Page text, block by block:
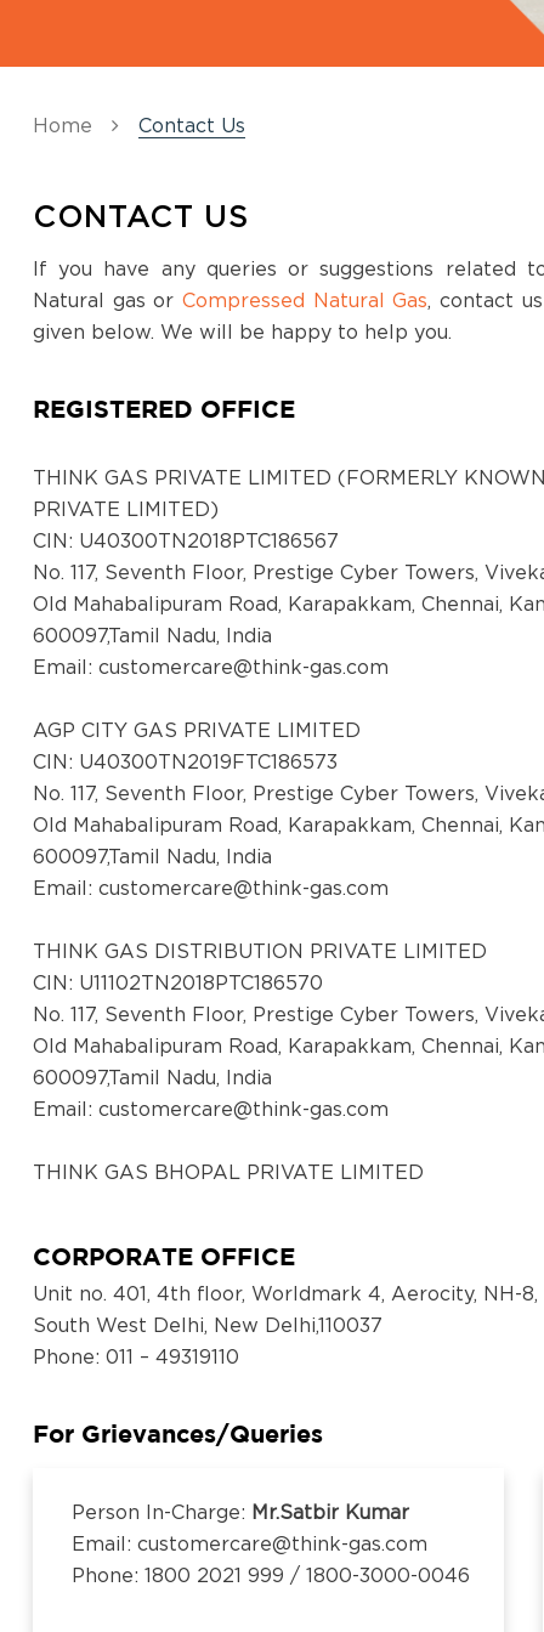
Home Contact Us
CONTACT US
If you have any queries or suggestions related
Natural gas or Compressed Natural Gas, contact
given below. We will be happy to help you.
REGISTERED OFFICE
THINK GAS PRIVATE LIMITED (FORMERLY
PRIVATE LIMITED)
CIN: U40300TN2018PTC186567
No. 117, Seventh Floor, Prestige Cyber Towers,
Old Mahabalipuram Road, Karapakkam, Chennai,
600097,Tamil Nadu, India
Email: customercare@think-gas.com
AGP CITY GAS PRIVATE LIMITED
CIN: U40300TN2019FTC186573
No. 117, Seventh Floor, Prestige Cyber Towers,
Old Mahabalipuram Road, Karapakkam, Chennai,
600097,Tamil Nadu, India
Email: customercare@think-gas.com
THINK GAS DISTRIBUTION PRIVATE LIMITED
CIN: U11102TN2018PTC186570
No. 117, Seventh Floor, Prestige Cyber Towers,
Old Mahabalipuram Road, Karapakkam, Chennai,
600097,Tamil Nadu, India
Email: customercare@think-gas.com
THINK GAS BHOPAL PRIVATE LIMITED
Old Mahabalipuram Road, Karapakkam, Chennai,
600097,Tamil Nadu, India
Email: customercare@think-gas.com
CIN: U40200TN2018FTC186569
600097,Tamil Nadu, India
Email: customercare@think-gas.com
CORPORATE OFFICE
Unit no. 401, 4th floor, Worldmark 4, Aerocity, NH-8,
South West Delhi, New Delhi,110037
Phone: 011 – 49319110
For Grievances/Queries
Person In-Charge: Mr.Satbir Kumar
Email: customercare@think-gas.com
Phone: 1800 2021 999 / 1800-3000-0046
colony, Beside vurimi savithramma hospital,
516002
District:
No. 1, 2, 3, 4, 5, 6, 3rd Floor, Prime Mall,
Station Main Road, Kalaburagi-2, Karnataka
Kancheepuram
Karapakkam, Chennai - 600097
District:
Kangra
2nd Floor, Kalra Complex, Dharmshala Road
Kangra, Himachal Pradesh- 176001
Kapurthala
17, London Hotel Market, Kapurthala Punjab,
State- Punjab
District:
AGP City Gas Pvt Ltd, (CGS Station cum
Office) ,Survey No :
174/1,Chokkandahalli,Malur Taluk,
District:
Koppal
Survey No,320/,13, NH Road, Koppal,Opp to
District:
Ludhiana
Showroom No.23, Khanna City Centre, GT
Road, Khanna, Punjab 141401
District:
3rd Floor Near Gate No. 2, Dhanraj
Complex, Punjab Agriculture University,
Ferozepur Road, Ludhiana, Punjab, 141001